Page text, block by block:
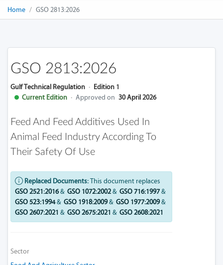
Home GSO 2813:2026
GSO 2813:2026
Gulf Technical Regulation · Edition 1
Current Edition · Approved on 30 April 2026
Feed And Feed Additives Used In
Animal Feed Industry According To
Their Safety Of Use
Replaced Documents:This document replaces
GSO 2521:2016& GSO 1072:2002& GSO 716:1997&
GSO 523:1994& GSO 1918:2009& GSO 1977:2009&
GSO 2607:2021 & GSO 2675:2021 & GSO 2608:2021
Sector